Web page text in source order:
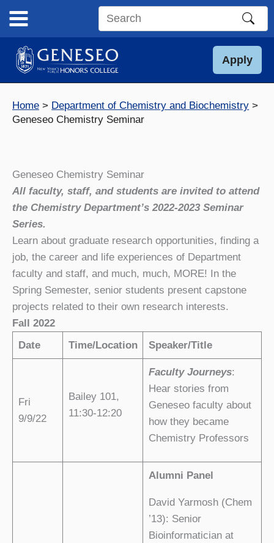
content
Search
site
Apply
Home
Department of Chemistry and Biochemistry
Geneseo Chemistry Seminar
Geneseo Chemistry Seminar
All faculty, staff, and students are invited to attend
the Chemistry Department’s 2022-2023 Seminar
Series.
Learn about graduate research opportunities, finding a
job, the career and life experiences of Department
faculty and staff, and much, much, MORE! In the
Spring Semester, senior students present capstone
projects related to their own research interests.
Fall 2022
Date
Time/Location Speaker/Title
Fri
9/9/22
Bailey 101,
11:30-12:20
Faculty Journeys:
Hear stories from
Geneseo faculty about
how they became
Chemistry Professors
Alumni Panel
David Yarmosh (Chem
’13): Senior
Bioinformatician at